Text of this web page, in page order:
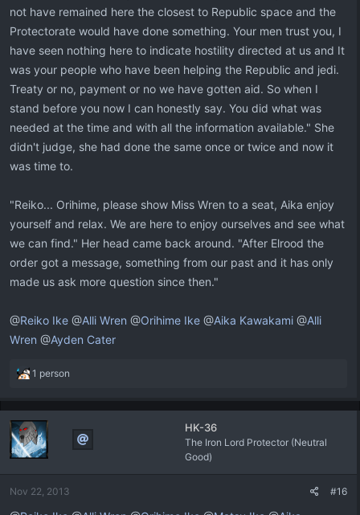
not have remained here the closest to Republic space and the
Protectorate would have done something. Your men trust you, I
have seen nothing here to indicate hostility directed at us and It
was your people who have been helping the Republic and jedi.
Treaty or no, payment or no we have gotten aid. So when I
stand before you now I can honestly say. You did what was
needed at the time and with all the information available." She
didn't judge, she had done the same once or twice and now it
was time to.
"Reiko... Orihime, please show Miss Wren to a seat, Aika enjoy
yourself and relax. We are here to enjoy ourselves and see what
we can find." Her head came back around. "After Elrood the
order got a message, something from our past and it has only
made us ask more question since then."
@Reiko Ike @Alli Wren @Orihime Ike @Aika Kawakami @Alli
Wren @Ayden Cater
R
a
t
i
o
n
s
1 person
HK-36
The Iron Lord Protector (Neutral
Good)
Nov 22, 2013 #16